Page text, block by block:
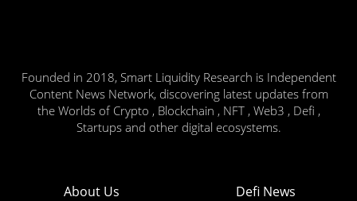
Founded in 2018, Smart Liquidity Research is Independent
Content News Network, discovering latest updates from
the Worlds of Crypto , Blockchain , NFT , Web3 , Defi ,
Startups and other digital ecosystems.
About Us Defi News